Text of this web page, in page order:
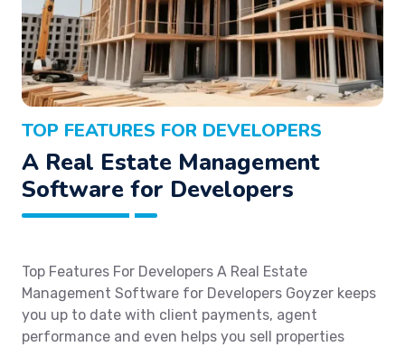
TOP FEATURES FOR DEVELOPERS
A Real Estate Management
Software for Developers
Top Features For Developers A Real Estate
Management Software for Developers Goyzer keeps
you up to date with client payments, agent
performance and even helps you sell properties